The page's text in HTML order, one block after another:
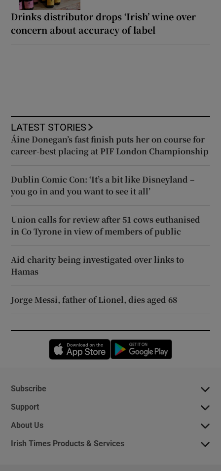
Drinks distributor drops ‘Irish’ wine over
concern about accuracy of label
LATEST STORIES
Áine Donegan’s fast finish puts her on course for
career-best placing at PIF London Championship
Dublin Comic Con: ‘It’s a bit like Disneyland –
you go in and you want to see it all’
Union calls for review after 51 cows euthanised
in Co Tyrone in view of members of public
Aid charity being investigated over links to
Hamas
Jorge Messi, father of Lionel, dies aged 68
Opens in new window
Subscribe
Support
About Us
Irish Times Products & Services